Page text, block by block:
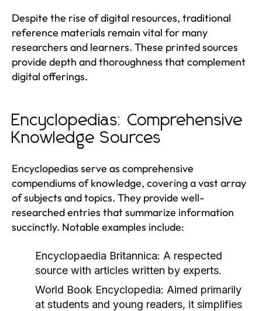
Despite the rise of digital resources, traditional
reference materials remain vital for many
researchers and learners. These printed sources
provide depth and thoroughness that complement
digital offerings.
Encyclopedias: Comprehensive
Knowledge Sources
Encyclopedias serve as comprehensive
compendiums of knowledge, covering a vast array
of subjects and topics. They provide well-
researched entries that summarize information
succinctly. Notable examples include:
Encyclopaedia Britannica: A respected
source with articles written by experts.
World Book Encyclopedia: Aimed primarily
at students and young readers, it simplifies